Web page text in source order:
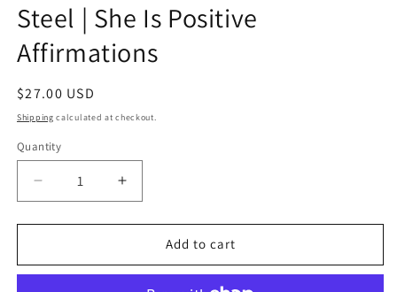
Steel | She Is Positive
Affirmations
Regular
price
$27.00 USD
Shipping calculated at checkout.
Quantity
Quantity
Decrease
quantity
for
Ounce
Increase
quantity
for
Ounce
Add to cart